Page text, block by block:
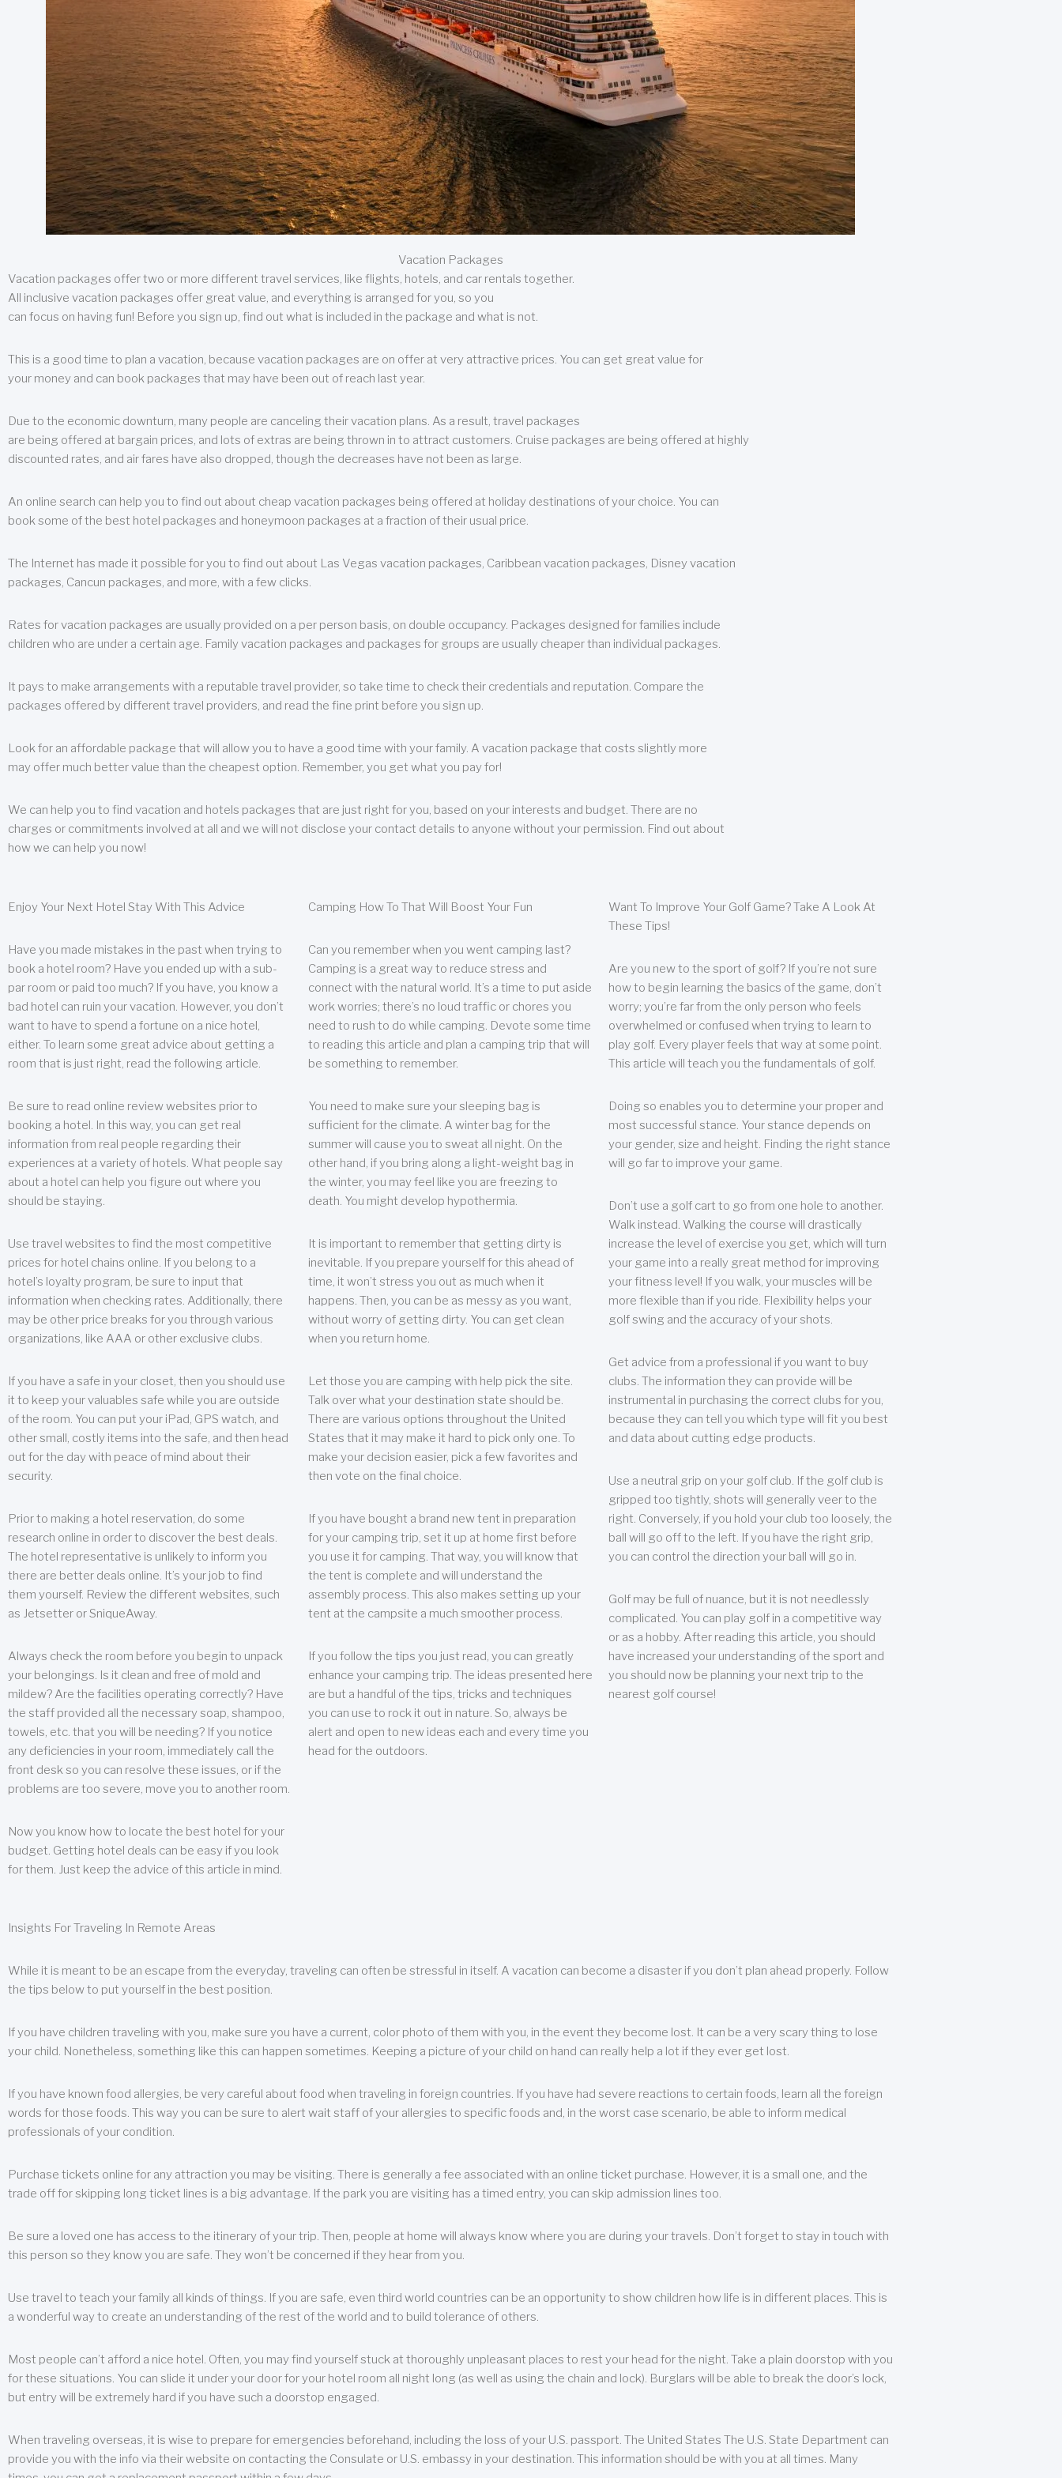
Vacation Packages
Vacation packages offer two or more different travel services, like flights, hotels, and car rentals together.
All inclusive vacation packages offer great value, and everything is arranged for you, so you
can focus on having fun! Before you sign up, find out what is included in the package and what is not.
This is a good time to plan a vacation, because vacation packages are on offer at very attractive prices. You can get great value for
your money and can book packages that may have been out of reach last year.
Due to the economic downturn, many people are canceling their vacation plans. As a result, travel packages
are being offered at bargain prices, and lots of extras are being thrown in to attract customers. Cruise packages are being offered at highly
discounted rates, and air fares have also dropped, though the decreases have not been as large.
An online search can help you to find out about cheap vacation packages being offered at holiday destinations of your choice. You can
book some of the best hotel packages and honeymoon packages at a fraction of their usual price.
The Internet has made it possible for you to find out about Las Vegas vacation packages, Caribbean vacation packages, Disney vacation
packages, Cancun packages, and more, with a few clicks.
Rates for vacation packages are usually provided on a per person basis, on double occupancy. Packages designed for families include
children who are under a certain age. Family vacation packages and packages for groups are usually cheaper than individual packages.
It pays to make arrangements with a reputable travel provider, so take time to check their credentials and reputation. Compare the
packages offered by different travel providers, and read the fine print before you sign up.
Look for an affordable package that will allow you to have a good time with your family. A vacation package that costs slightly more
may offer much better value than the cheapest option. Remember, you get what you pay for!
We can help you to find vacation and hotels packages that are just right for you, based on your interests and budget. There are no
charges or commitments involved at all and we will not disclose your contact details to anyone without your permission. Find out about
how we can help you now!
Enjoy Your Next Hotel Stay With This Advice
Have you made mistakes in the past when trying to
book a hotel room? Have you ended up with a sub-
par room or paid too much? If you have, you know a
bad hotel can ruin your vacation. However, you don’t
want to have to spend a fortune on a nice hotel,
either. To learn some great advice about getting a
room that is just right, read the following article.
Be sure to read online review websites prior to
booking a hotel. In this way, you can get real
information from real people regarding their
experiences at a variety of hotels. What people say
about a hotel can help you figure out where you
should be staying.
Use travel websites to find the most competitive
prices for hotel chains online. If you belong to a
hotel’s loyalty program, be sure to input that
information when checking rates. Additionally, there
may be other price breaks for you through various
organizations, like AAA or other exclusive clubs.
If you have a safe in your closet, then you should use
it to keep your valuables safe while you are outside
of the room. You can put your iPad, GPS watch, and
other small, costly items into the safe, and then head
out for the day with peace of mind about their
security.
Prior to making a hotel reservation, do some
research online in order to discover the best deals.
The hotel representative is unlikely to inform you
there are better deals online. It’s your job to find
them yourself. Review the different websites, such
as Jetsetter or SniqueAway.
Always check the room before you begin to unpack
your belongings. Is it clean and free of mold and
mildew? Are the facilities operating correctly? Have
the staff provided all the necessary soap, shampoo,
towels, etc. that you will be needing? If you notice
any deficiencies in your room, immediately call the
front desk so you can resolve these issues, or if the
problems are too severe, move you to another room.
Now you know how to locate the best hotel for your
budget. Getting hotel deals can be easy if you look
for them. Just keep the advice of this article in mind.
Camping How To That Will Boost Your Fun
Can you remember when you went camping last?
Camping is a great way to reduce stress and
connect with the natural world. It’s a time to put aside
work worries; there’s no loud traffic or chores you
need to rush to do while camping. Devote some time
to reading this article and plan a camping trip that will
be something to remember.
You need to make sure your sleeping bag is
sufficient for the climate. A winter bag for the
summer will cause you to sweat all night. On the
other hand, if you bring along a light-weight bag in
the winter, you may feel like you are freezing to
death. You might develop hypothermia.
It is important to remember that getting dirty is
inevitable. If you prepare yourself for this ahead of
time, it won’t stress you out as much when it
happens. Then, you can be as messy as you want,
without worry of getting dirty. You can get clean
when you return home.
Let those you are camping with help pick the site.
Talk over what your destination state should be.
There are various options throughout the United
States that it may make it hard to pick only one. To
make your decision easier, pick a few favorites and
then vote on the final choice.
If you have bought a brand new tent in preparation
for your camping trip, set it up at home first before
you use it for camping. That way, you will know that
the tent is complete and will understand the
assembly process. This also makes setting up your
tent at the campsite a much smoother process.
If you follow the tips you just read, you can greatly
enhance your camping trip. The ideas presented here
are but a handful of the tips, tricks and techniques
you can use to rock it out in nature. So, always be
alert and open to new ideas each and every time you
head for the outdoors.
Want To Improve Your Golf Game? Take A Look At
These Tips!
Are you new to the sport of golf? If you’re not sure
how to begin learning the basics of the game, don’t
worry; you’re far from the only person who feels
overwhelmed or confused when trying to learn to
play golf. Every player feels that way at some point.
This article will teach you the fundamentals of golf.
Doing so enables you to determine your proper and
most successful stance. Your stance depends on
your gender, size and height. Finding the right stance
will go far to improve your game.
Don’t use a golf cart to go from one hole to another.
Walk instead. Walking the course will drastically
increase the level of exercise you get, which will turn
your game into a really great method for improving
your fitness level! If you walk, your muscles will be
more flexible than if you ride. Flexibility helps your
golf swing and the accuracy of your shots.
Get advice from a professional if you want to buy
clubs. The information they can provide will be
instrumental in purchasing the correct clubs for you,
because they can tell you which type will fit you best
and data about cutting edge products.
Use a neutral grip on your golf club. If the golf club is
gripped too tightly, shots will generally veer to the
right. Conversely, if you hold your club too loosely, the
ball will go off to the left. If you have the right grip,
you can control the direction your ball will go in.
Golf may be full of nuance, but it is not needlessly
complicated. You can play golf in a competitive way
or as a hobby. After reading this article, you should
have increased your understanding of the sport and
you should now be planning your next trip to the
nearest golf course!
Insights For Traveling In Remote Areas
While it is meant to be an escape from the everyday, traveling can often be stressful in itself. A vacation can become a disaster if you don’t plan ahead properly. Follow
the tips below to put yourself in the best position.
If you have children traveling with you, make sure you have a current, color photo of them with you, in the event they become lost. It can be a very scary thing to lose
your child. Nonetheless, something like this can happen sometimes. Keeping a picture of your child on hand can really help a lot if they ever get lost.
If you have known food allergies, be very careful about food when traveling in foreign countries. If you have had severe reactions to certain foods, learn all the foreign
words for those foods. This way you can be sure to alert wait staff of your allergies to specific foods and, in the worst case scenario, be able to inform medical
professionals of your condition.
Purchase tickets online for any attraction you may be visiting. There is generally a fee associated with an online ticket purchase. However, it is a small one, and the
trade off for skipping long ticket lines is a big advantage. If the park you are visiting has a timed entry, you can skip admission lines too.
Be sure a loved one has access to the itinerary of your trip. Then, people at home will always know where you are during your travels. Don’t forget to stay in touch with
this person so they know you are safe. They won’t be concerned if they hear from you.
Use travel to teach your family all kinds of things. If you are safe, even third world countries can be an opportunity to show children how life is in different places. This is
a wonderful way to create an understanding of the rest of the world and to build tolerance of others.
Most people can’t afford a nice hotel. Often, you may find yourself stuck at thoroughly unpleasant places to rest your head for the night. Take a plain doorstop with you
for these situations. You can slide it under your door for your hotel room all night long (as well as using the chain and lock). Burglars will be able to break the door’s lock,
but entry will be extremely hard if you have such a doorstop engaged.
When traveling overseas, it is wise to prepare for emergencies beforehand, including the loss of your U.S. passport. The United States The U.S. State Department can
provide you with the info via their website on contacting the Consulate or U.S. embassy in your destination. This information should be with you at all times. Many